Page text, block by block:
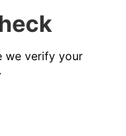
we verify your